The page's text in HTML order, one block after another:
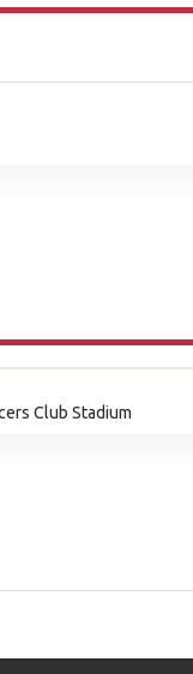
Club Stadium